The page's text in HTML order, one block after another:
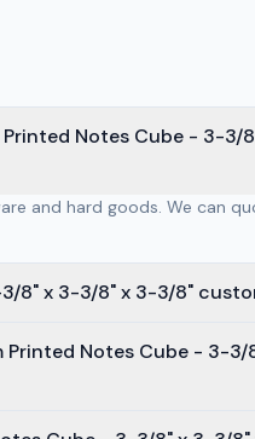
Notes Cube - 3-3/
and hard goods. We can
8" x 3-3/8" x 3-3/8"
Notes Cube - 3-3/